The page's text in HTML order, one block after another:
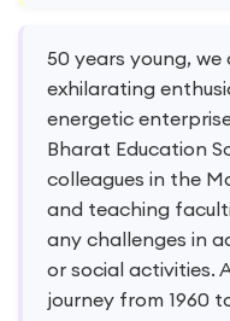
50 years young,
exhilarating
energetic
Bharat Education
colleagues in the
and teaching
any challenges in
or social activities.
journey from 1960